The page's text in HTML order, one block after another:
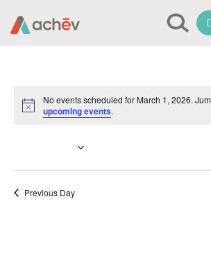
Notice
No events scheduled for March 1, 2026.
upcoming events.
Previous Day